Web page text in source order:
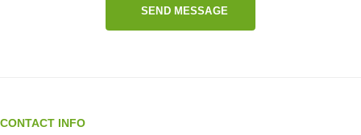
SEND MESSAGE
CONTACT INFO